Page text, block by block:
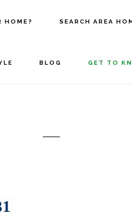
HOME? SEARCH AREA
BLOG GET TO